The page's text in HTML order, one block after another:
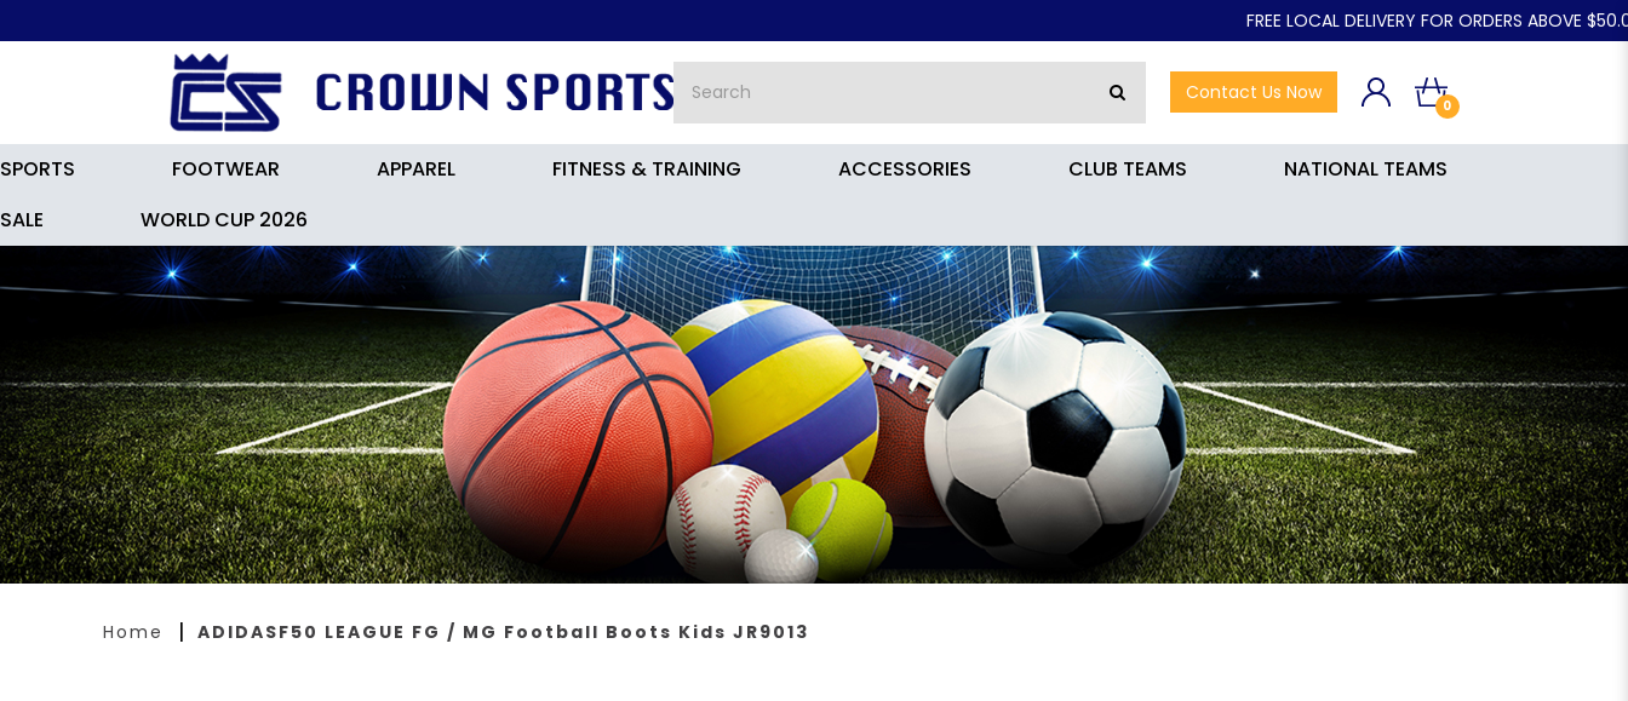
ADIDASF50 LEAGUE FG / MG Football Boots Kids JR9013
FREE LOCAL DELIVERY FOR ORDERS ABOVE $50.00
Contact Us Now
0
SPORTS FOOTWEAR APPAREL FITNESS & TRAINING ACCESSORIES CLUB TEAMS
NATIONAL TEAMS
SALE
WORLD CUP 2026
Home ADIDASF50 LEAGUE FG / MG Football Boots Kids JR9013